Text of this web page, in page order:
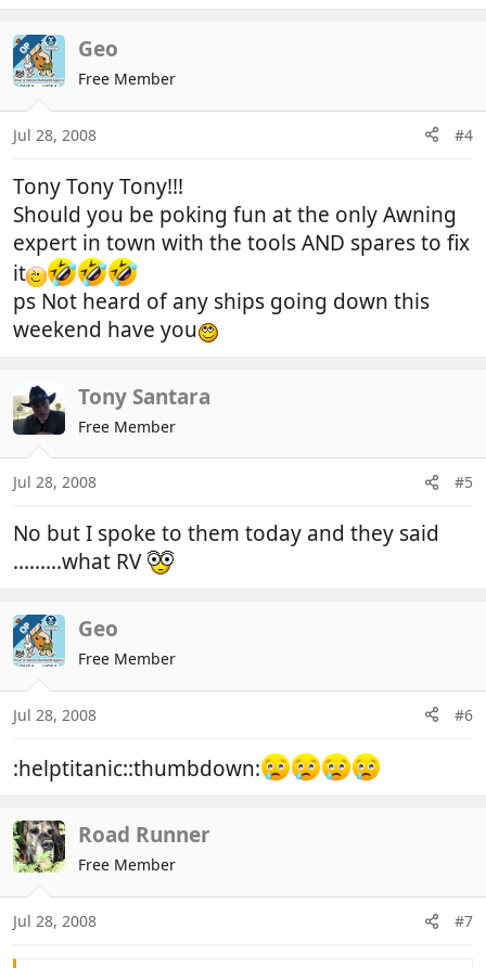
OP Geo
Free Member
Jul 28, 2008 #4
Tony Tony Tony!!!
Should you be poking fun at the only Awning
expert in town with the tools AND spares to fix
it
ps Not heard of any ships going down this
weekend have you
Tony Santara
Free Member
Jul 28, 2008 #5
No but I spoke to them today and they said
.........what RV
OP Geo
Free Member
Jul 28, 2008 #6
:helptitanic::thumbdown:
Road Runner
Free Member
Jul 28, 2008 #7